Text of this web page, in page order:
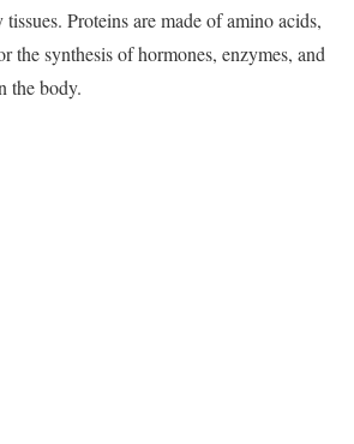
Proteins are made of amino acids,
the synthesis of hormones, enzymes, and
the body.